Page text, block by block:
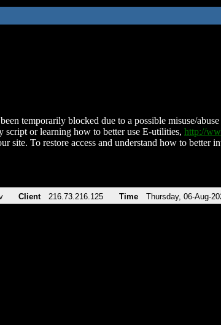
temporarily blocked due to a possible misuse/
script or learning how to better use E-utilities, http://
site. To restore access and understand how to
Client 216.73.216.125 Time Thursday, 06-Aug-